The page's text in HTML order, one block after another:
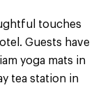
touches
Guests have
yoga mats in
tea station in